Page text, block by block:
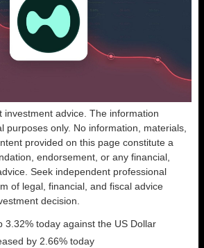
investment advice. The information
purposes only. No information, materials,
provided on this page constitute a
endorsement, or any financial,
Seek independent professional
of legal, financial, and fiscal advice
decision.
3.32% today against the US Dollar
by 2.66% today